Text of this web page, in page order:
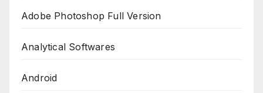
Adobe Photoshop Full Version
Analytical Softwares
Android